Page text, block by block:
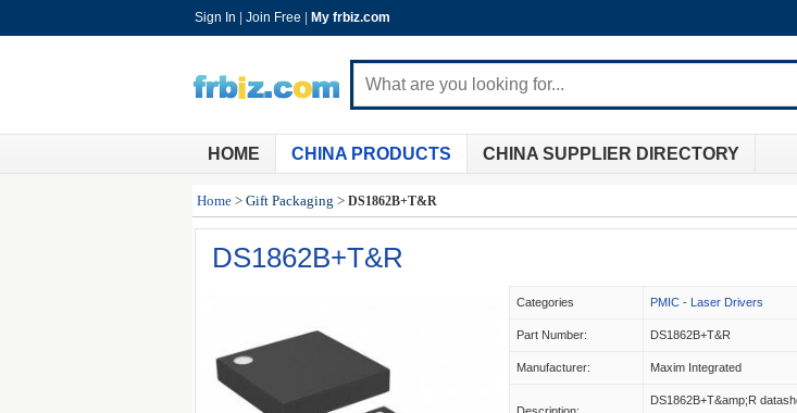
Sign In Join Free My frbiz.com
HOME CHINA PRODUCTS CHINA SUPPLIER DIRECTORY
Home > Gift Packaging > DS1862B+T&R
DS1862B+T&R
Categories PMIC - Laser Drivers
Part Number: DS1862B+T&R
Manufacturer: Maxim Integrated
DS1862B+T&amp;R